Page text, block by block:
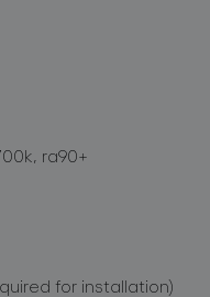
ra90+
for installation)